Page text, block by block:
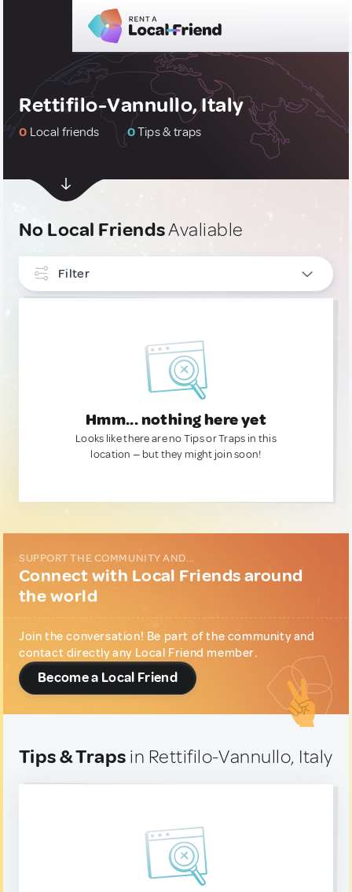
Rettifilo-Vannullo, Italy
0 Local friends 0Tips & traps
No Local FriendsAvaliable
Filter
Hmm... nothing here yet
Looks like there are no Tips or Traps in this
location — but they might join soon!
SUPPORT THE COMMUNITY AND...
Connect with Local Friends around
the world
Join the conversation! Be part of the community and
contact directly any Local Friend member.
Become a Local Friend
Tips & Traps in Rettifilo-Vannullo, Italy